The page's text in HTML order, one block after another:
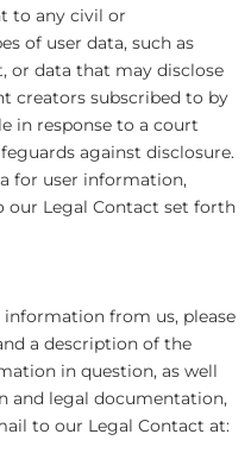
to any civil or
of user data, such as
or data that may disclose
creators subscribed to by
in response to a court
against disclosure.
for user information,
our Legal Contact set forth
from us, please
a description of the
in question, as well
and legal documentation,
to our Legal Contact at: